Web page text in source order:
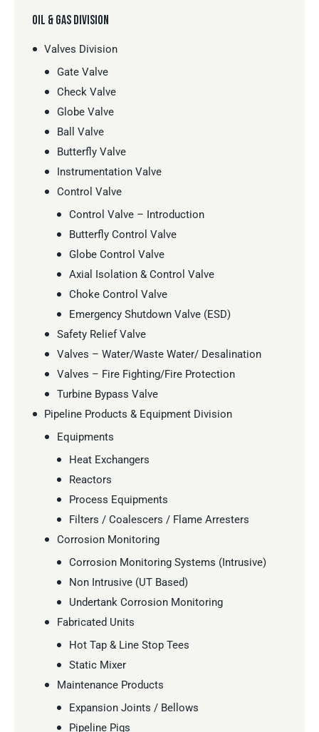
OIL & GAS DIVISION
Valves Division
Gate Valve
Check Valve
Globe Valve
Ball Valve
Butterfly Valve
Instrumentation Valve
Control Valve
Control Valve – Introduction
Butterfly Control Valve
Globe Control Valve
Axial Isolation & Control Valve
Choke Control Valve
Emergency Shutdown Valve (ESD)
Safety Relief Valve
Valves – Water/Waste Water/ Desalination
Valves – Fire Fighting/Fire Protection
Turbine Bypass Valve
Pipeline Products & Equipment Division
Equipments
Heat Exchangers
Reactors
Process Equipments
Filters / Coalescers / Flame Arresters
Corrosion Monitoring
Corrosion Monitoring Systems (Intrusive)
Non Intrusive (UT Based)
Undertank Corrosion Monitoring
Fabricated Units
Hot Tap & Line Stop Tees
Static Mixer
Maintenance Products
Expansion Joints / Bellows
Pipeline Pigs